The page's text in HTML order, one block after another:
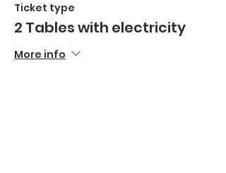
Ticket type
2 Tables with electricity
More info